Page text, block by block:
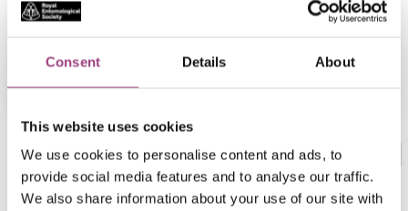
Consent Details About
This website uses cookies
We use cookies to personalise content and ads, to
provide social media features and to analyse our traffic.
We also share information about your use of our site with
Categories:Out of print handbooks,Publications
Biological recording & species identification Coleoptera